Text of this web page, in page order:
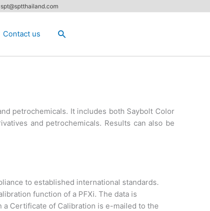
spt@sptthailand.com
Contact us Search
petrochemicals. It includes both Saybolt Color
and petrochemicals. Results can also be
to established international standards.
function of a PFXi. The data is
a Certificate of Calibration is e-mailed to the